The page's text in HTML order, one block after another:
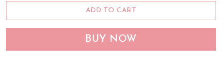
ADD TO CART
BUY NOW